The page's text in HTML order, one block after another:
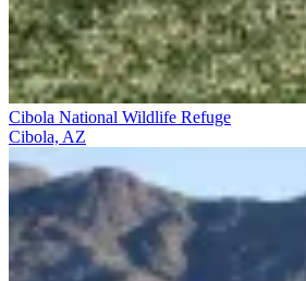
Cibola National Wildlife Refuge
Cibola, AZ